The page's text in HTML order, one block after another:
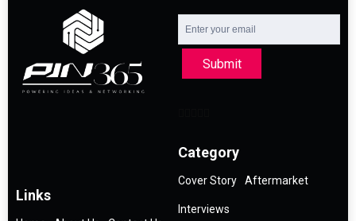
Submit
Links
Category
Cover Story Aftermarket
Interviews